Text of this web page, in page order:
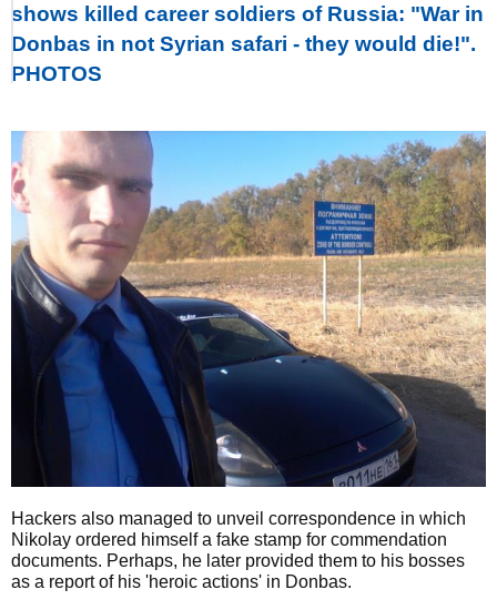
shows killed career soldiers of Russia: "War in
Donbas in not Syrian safari - they would die!".
PHOTOS
Hackers also managed to unveil correspondence in which
Nikolay ordered himself a fake stamp for commendation
documents. Perhaps, he later provided them to his bosses
as a report of his 'heroic actions' in Donbas.